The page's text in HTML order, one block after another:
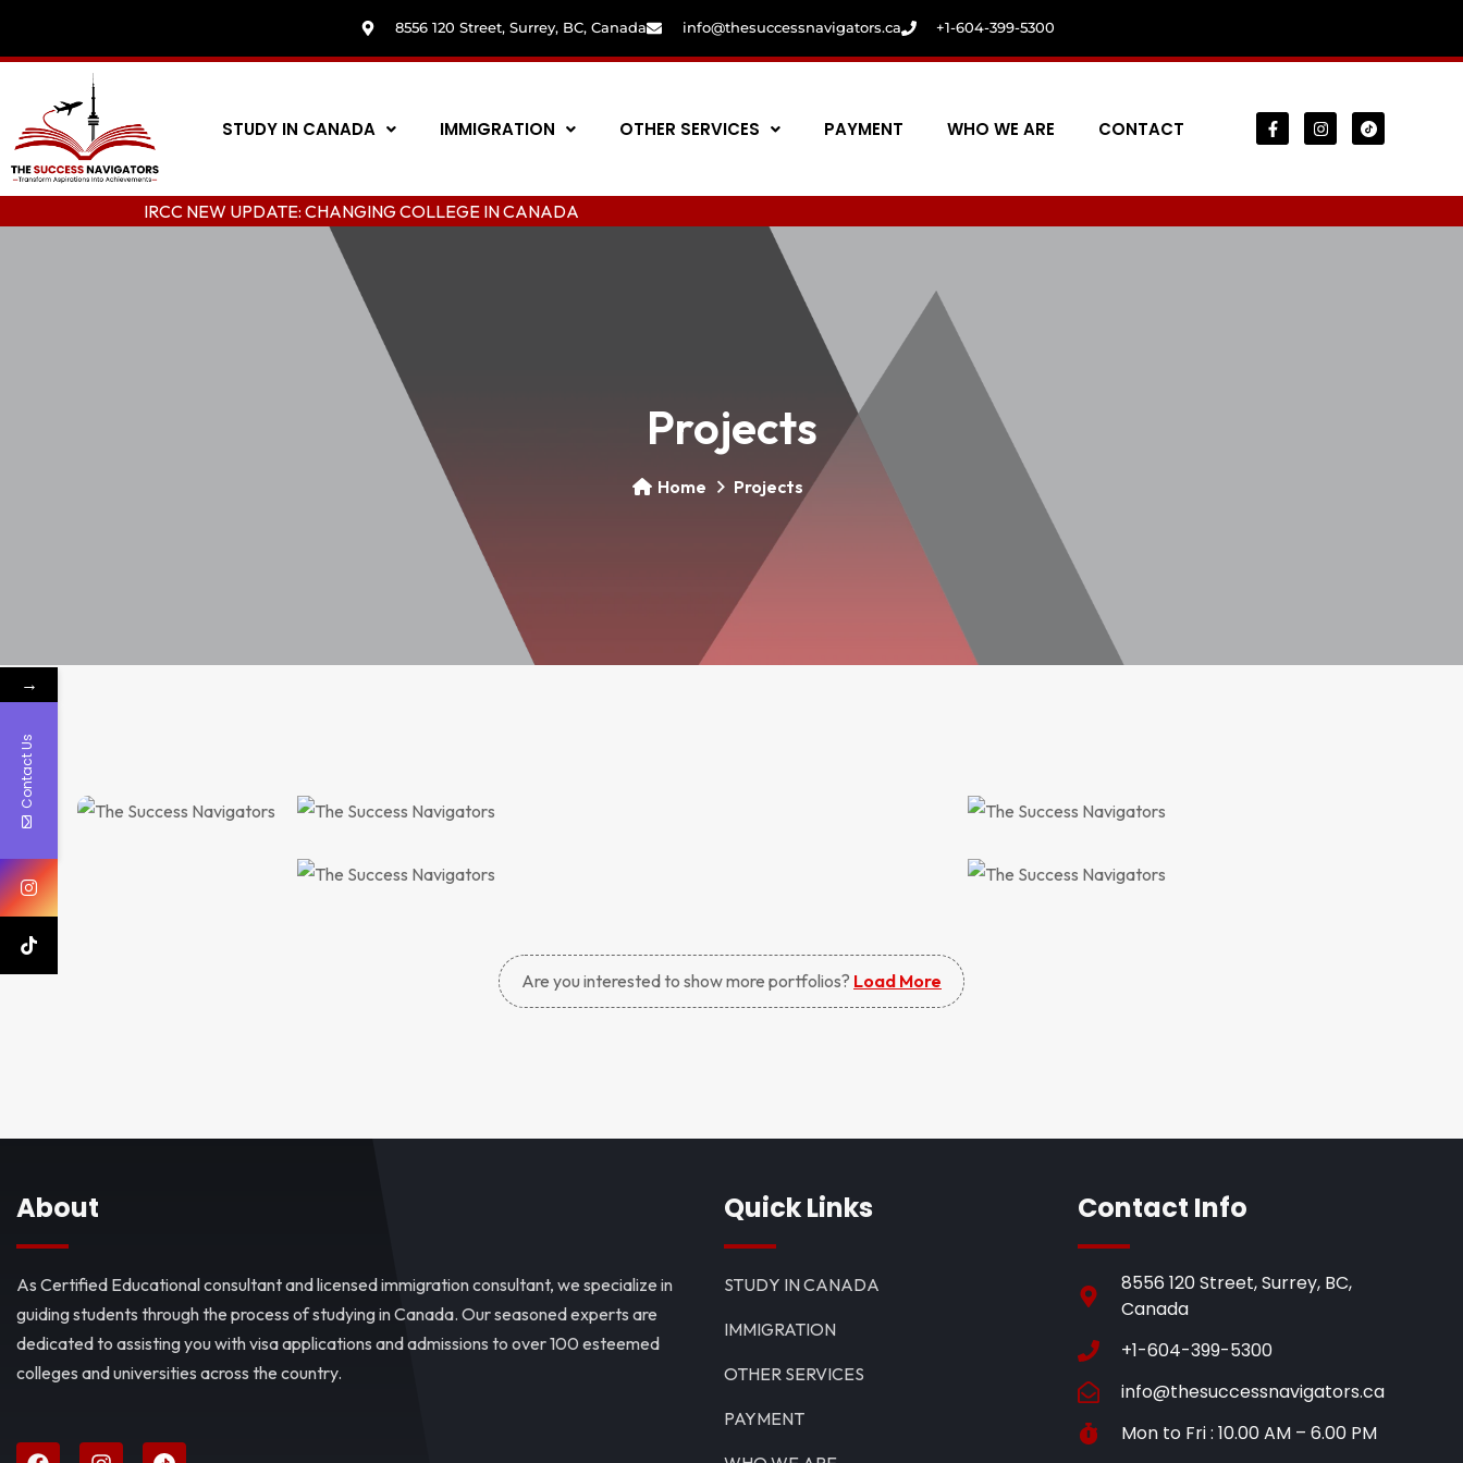
8556 120 Street, Surrey, BC, Canada info@thesuccessnavigators.ca +1-604-399-5300
STUDY IN CANADA IMMIGRATION OTHER SERVICES PAYMENT WHO WE ARE CONTACT
IRCC NEW UPDATE: CHANGING COLLEGE IN CANADA
Projects
Home Projects
Are you interested to show more portfolios? Load More
About
As Certified Educational consultant and licensed immigration consultant, we specialize in
guiding students through the process of studying in Canada. Our seasoned experts are
dedicated to assisting you with visa applications and admissions to over 100 esteemed
colleges and universities across the country.
Quick Links
STUDY IN CANADA
IMMIGRATION
OTHER SERVICES
PAYMENT
Contact Info
8556 120 Street, Surrey, BC,
Canada
+1-604-399-5300
info@thesuccessnavigators.ca
Mon to Fri : 10.00 AM – 6.00 PM
→
Contact Us